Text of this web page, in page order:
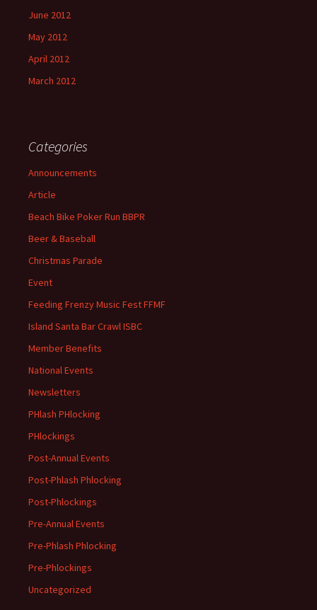
June 2012
May 2012
April 2012
March 2012
Categories
Announcements
Article
Beach Bike Poker Run BBPR
Beer & Baseball
Christmas Parade
Event
Feeding Frenzy Music Fest FFMF
Island Santa Bar Crawl ISBC
Member Benefits
National Events
Newsletters
PHlash PHlocking
PHlockings
Post-Annual Events
Post-Phlash Phlocking
Post-Phlockings
Pre-Annual Events
Pre-Phlash Phlocking
Pre-Phlockings
Uncategorized